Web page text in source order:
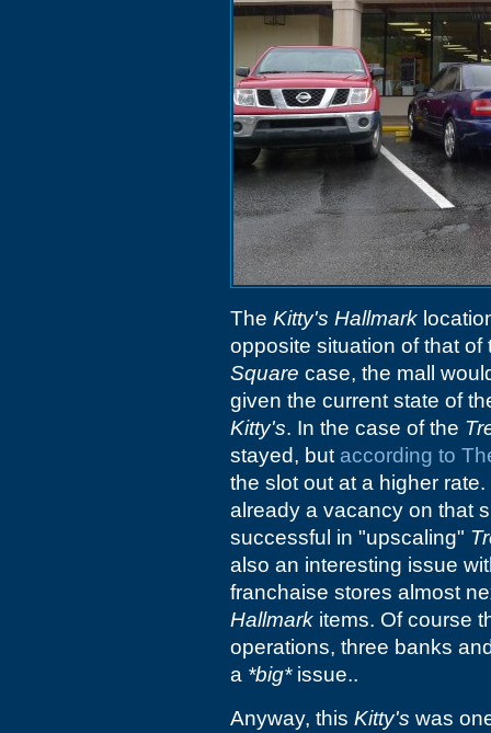
The Kitty's Hallmark
opposite situation of that of
Square case, the mall
given the current state of
Kitty's. In the case of the
stayed, but according to
the slot out at a higher
already a vacancy on that
successful in "upscaling"
also an interesting issue
franchaise stores almost
Hallmark items. Of course
operations, three banks
a *big*issue..
Anyway, this Kitty's was